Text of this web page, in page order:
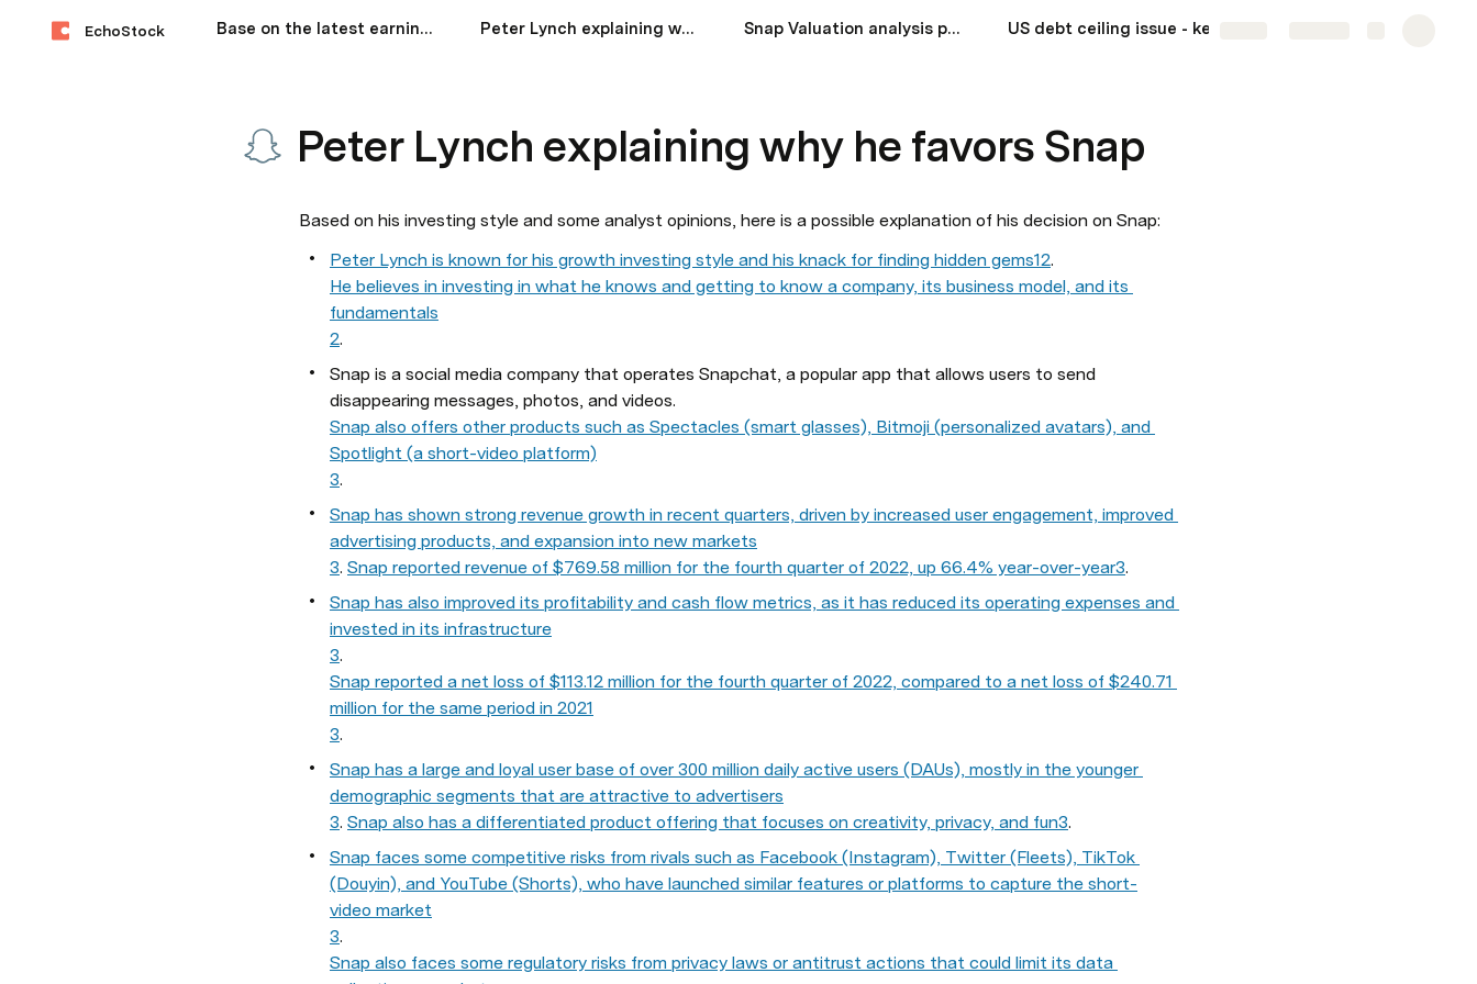
EchoStock Base on the latest earnings, how would George Soros,Bill Ackman,Cathie Wood, Warren Buffet, Peter Lynch allocate investments among Nvidia, Microsoft and Apple? Peter Lynch explaining why he favors Snap Snap Valuation analysis post Q1 earnings
Peter Lynch explaining why he favors Snap
Based on his investing style and some analyst opinions, here is a possible explanation of his decision on Snap:
Peter Lynch is known for his growth investing style and his knack for finding hidden gems12.
He believes in investing in what he knows and getting to know a company, its business model, and its
fundamentals
2.
Snap is a social media company that operates Snapchat, a popular app that allows users to send
disappearing messages, photos, and videos.
Snap also offers other products such as Spectacles (smart glasses), Bitmoji (personalized avatars), and
Spotlight (a short-video platform)
3.
Snap has shown strong revenue growth in recent quarters, driven by increased user engagement, improved
advertising products, and expansion into new markets
3. Snap reported revenue of $769.58 million for the fourth quarter of 2022, up 66.4% year-over-year3.
Snap has also improved its profitability and cash flow metrics, as it has reduced its operating expenses and
invested in its infrastructure
3.
Snap reported a net loss of $113.12 million for the fourth quarter of 2022, compared to a net loss of $240.71
million for the same period in 2021
3.
Snap has a large and loyal user base of over 300 million daily active users (DAUs), mostly in the younger
demographic segments that are attractive to advertisers
3. Snap also has a differentiated product offering that focuses on creativity, privacy, and fun3.
Snap faces some competitive risks from rivals such as Facebook (Instagram), Twitter (Fleets), TikTok
(Douyin), and YouTube (Shorts), who have launched similar features or platforms to capture the short-
video market
3.
Snap also faces some regulatory risks from privacy laws or antitrust actions that could limit its data